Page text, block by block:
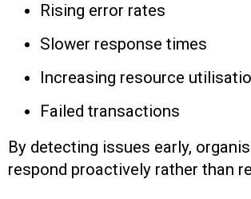
Rising error rates
Slower response times
Increasing resource
Failed transactions
By detecting issues early,
respond proactively rather than